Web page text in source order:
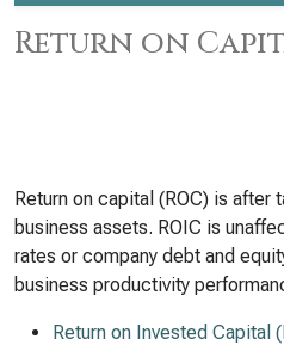
Return on
Return on capital (ROC) is after
business assets. ROIC is
rates or company debt and
business productivity
Return on Invested Capital